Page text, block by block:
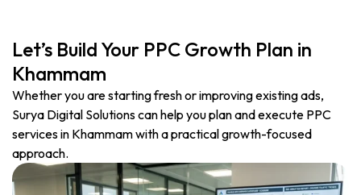
Let’s Build Your PPC Growth Plan in
Khammam
Whether you are starting fresh or improving existing ads,
Surya Digital Solutions can help you plan and execute PPC
services in Khammam with a practical growth-focused
approach.